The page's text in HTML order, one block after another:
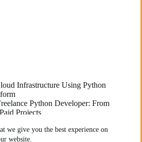
we give you the best experience on
website.
Infrastructure Using Python
Python Developer: From
Projects
for Developers
To Learn Python